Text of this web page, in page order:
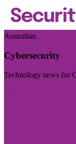
Australian
Cybersecurity
Technology news for